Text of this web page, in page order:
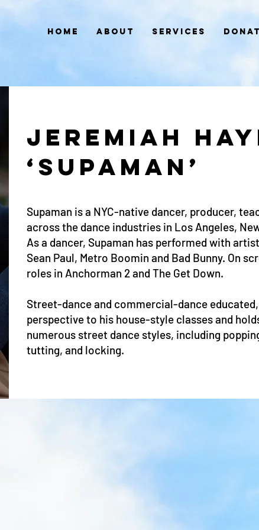
Home About Services
JEREMIAH
‘SUPAMAN’
Supaman is a NYC-native dancer, producer,
across the dance industries in Los Angeles,
As a dancer, Supaman has performed with
Sean Paul, Metro Boomin and Bad Bunny. On
roles in Anchorman 2 and The Get Down.
Street-dance and commercial-dance
perspective to his house-style classes and
numerous street dance styles, including
tutting, and locking.